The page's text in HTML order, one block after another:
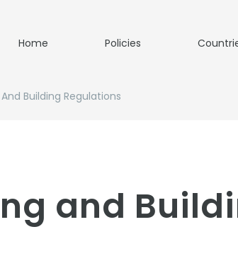
Home Policies
Building Regulations
and